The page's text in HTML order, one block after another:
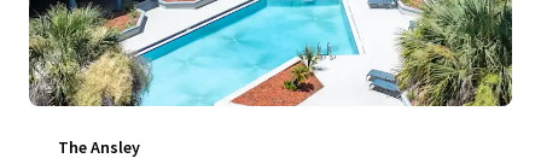
The Ansley